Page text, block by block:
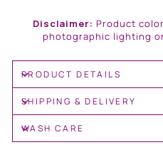
Disclaimer: Product
photographic lighting
PRODUCT DETAILS
SHIPPING & DELIVERY
WASH CARE